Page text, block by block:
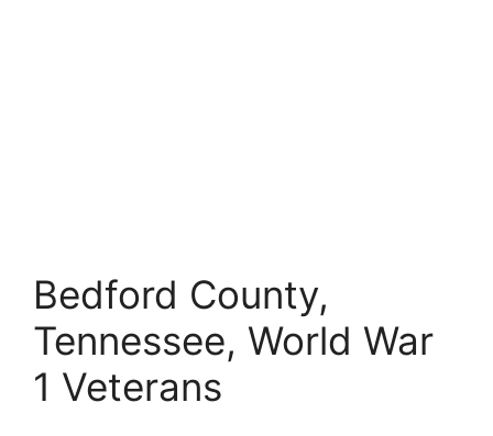
Bedford County,
Tennessee, World War
1 Veterans